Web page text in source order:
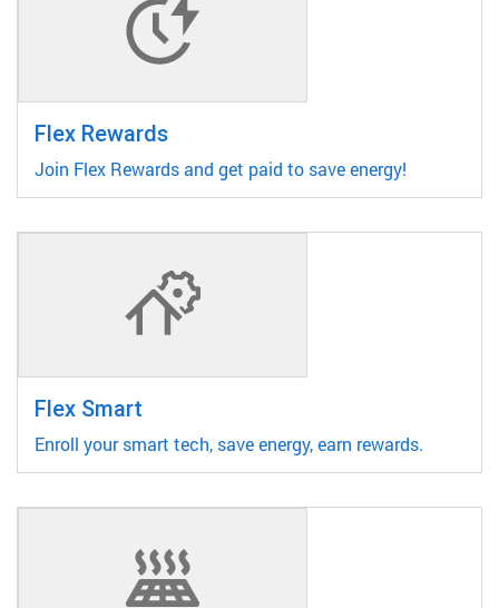
Flex Rewards
Join Flex Rewards and get paid to save energy!
Flex Smart
Enroll your smart tech, save energy, earn rewards.